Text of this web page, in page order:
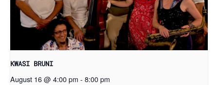
KWASI BRUNI
August 16 @ 4:00 pm - 8:00 pm